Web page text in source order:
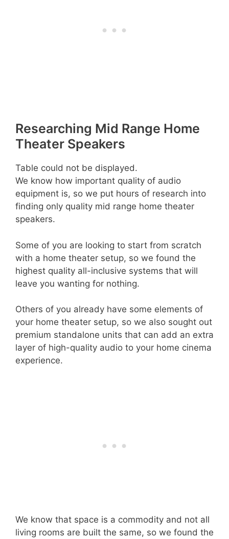
Researching Mid Range Home
Theater Speakers
Table could not be displayed.
We know how important quality of audio
equipment is, so we put hours of research into
finding only quality mid range home theater
speakers.
Some of you are looking to start from scratch
with a home theater setup, so we found the
highest quality all-inclusive systems that will
leave you wanting for nothing.
Others of you already have some elements of
your home theater setup, so we also sought out
premium standalone units that can add an extra
layer of high-quality audio to your home cinema
experience.
We know that space is a commodity and not all
living rooms are built the same, so we found the